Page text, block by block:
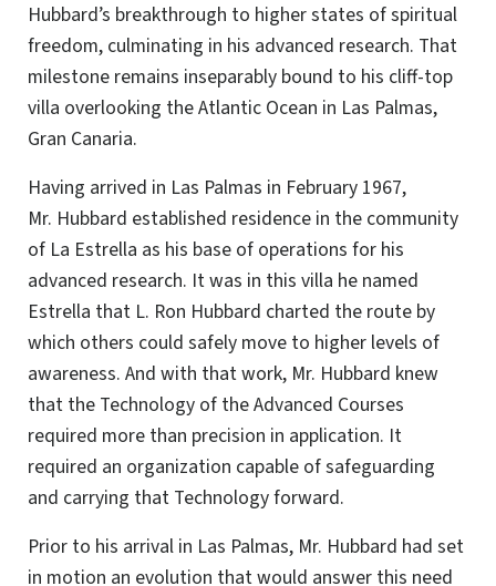
Hubbard’s breakthrough to higher states of spiritual
freedom, culminating in his advanced research. That
milestone remains inseparably bound to his cliff-top
villa overlooking the Atlantic Ocean in Las Palmas,
Gran Canaria.
Having arrived in Las Palmas in February 1967,
Mr. Hubbard established residence in the community
of La Estrella as his base of operations for his
advanced research. It was in this villa he named
Estrella that L. Ron Hubbard charted the route by
which others could safely move to higher levels of
awareness. And with that work, Mr. Hubbard knew
that the Technology of the Advanced Courses
required more than precision in application. It
required an organization capable of safeguarding
and carrying that Technology forward.
Prior to his arrival in Las Palmas, Mr. Hubbard had set
in motion an evolution that would answer this need